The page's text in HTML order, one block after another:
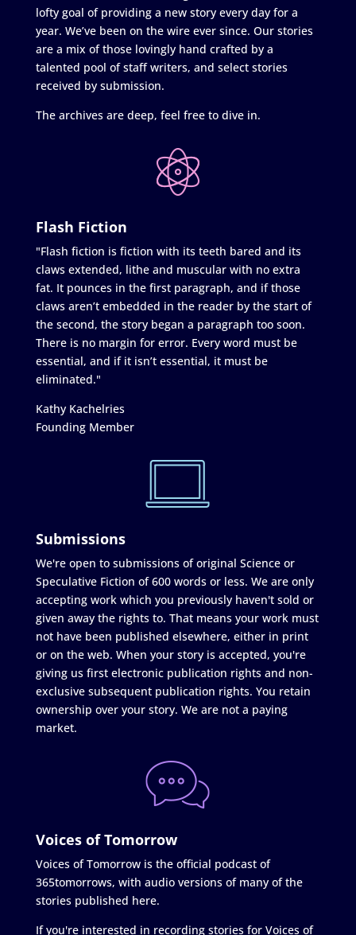
lofty goal of providing a new story every day for a
year. We’ve been on the wire ever since. Our stories
are a mix of those lovingly hand crafted by a
talented pool of staff writers, and select stories
received by submission.
The archives are deep, feel free to dive in.
Flash Fiction
"Flash fiction is fiction with its teeth bared and its
claws extended, lithe and muscular with no extra
fat. It pounces in the first paragraph, and if those
claws aren’t embedded in the reader by the start of
the second, the story began a paragraph too soon.
There is no margin for error. Every word must be
essential, and if it isn’t essential, it must be
eliminated."
Kathy Kachelries
Founding Member
Submissions
We're open to submissions of original Science or
Speculative Fiction of 600 words or less. We are only
accepting work which you previously haven't sold or
given away the rights to. That means your work must
not have been published elsewhere, either in print
or on the web. When your story is accepted, you're
giving us first electronic publication rights and non-
exclusive subsequent publication rights. You retain
ownership over your story. We are not a paying
market.
Voices of Tomorrow
Voices of Tomorrow is the official podcast of
365tomorrows, with audio versions of many of the
stories published here.
If you're interested in recording stories for Voices of